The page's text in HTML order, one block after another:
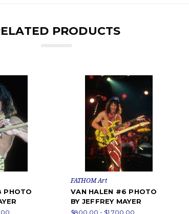
PRODUCTS
PHOTO
FATHOM Art
VAN HALEN #6 PHOTO
BY JEFFREY MAYER
$800.00 - $1,700.00